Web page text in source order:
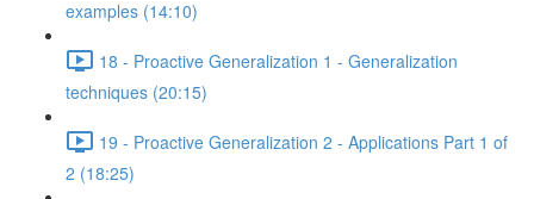
examples (14:10)
18 - Proactive Generalization 1 - Generalization
techniques (20:15)
19 - Proactive Generalization 2 - Applications Part 1 of
2 (18:25)